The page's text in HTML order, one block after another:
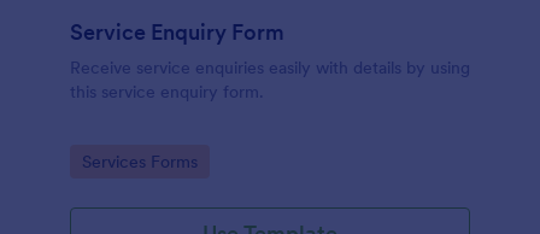
Service Enquiry Form
Receive service enquiries easily with details by using
this service enquiry form.
Go to Category:
Services Forms